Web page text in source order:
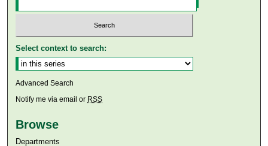
Select context to search:
Advanced Search
Notify me via email or RSS
Browse
Departments